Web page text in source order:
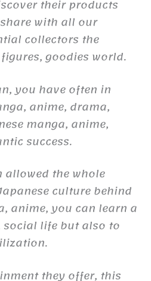
their products
with all our
collectors the
goodies world.
you have often in
anime, drama,
manga, anime,
success.
the whole
culture behind
anime, you can learn a
life but also to
they offer, this